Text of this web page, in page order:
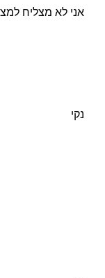
אני לא מצליח
נקי